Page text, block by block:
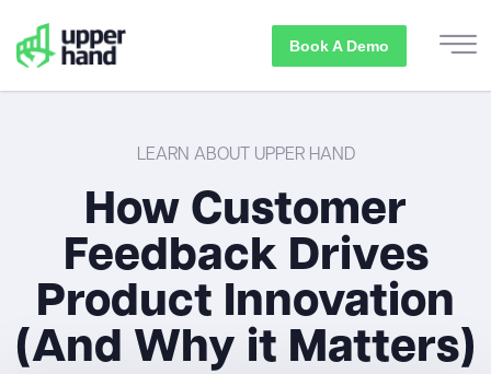
Book A Demo
LEARN ABOUT UPPER HAND
How Customer
Feedback Drives
Product Innovation
(And Why it Matters)